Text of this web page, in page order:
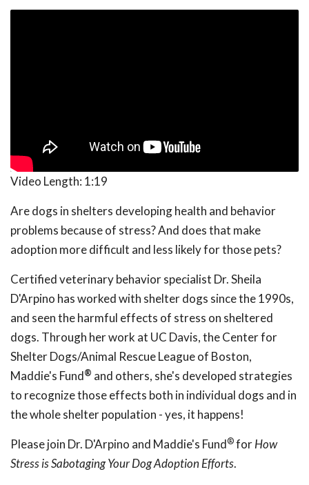
Video Length: 1:19
Are dogs in shelters developing health and behavior
problems because of stress? And does that make
adoption more difficult and less likely for those pets?
Certified veterinary behavior specialist Dr. Sheila
D'Arpino has worked with shelter dogs since the 1990s,
and seen the harmful effects of stress on sheltered
dogs. Through her work at UC Davis, the Center for
Shelter Dogs/Animal Rescue League of Boston,
Maddie's Fund® and others, she's developed strategies
to recognize those effects both in individual dogs and in
the whole shelter population - yes, it happens!
Please join Dr. D'Arpino and Maddie's Fund®forHow
Stress is Sabotaging Your Dog Adoption Efforts.